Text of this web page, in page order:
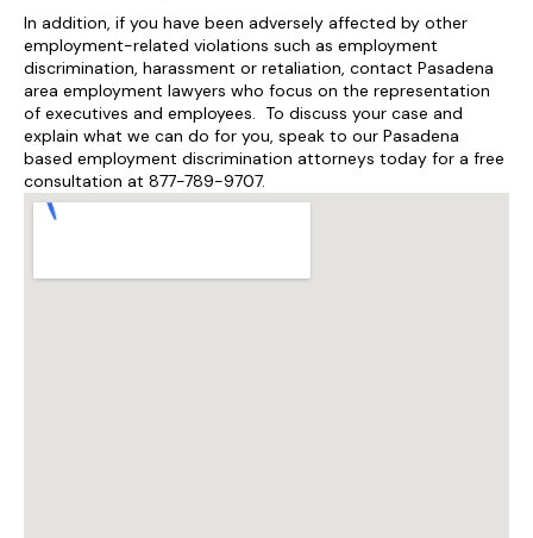
In addition, if you have been adversely affected by other
employment-related violations such as employment
discrimination, harassment or retaliation, contact Pasadena
area employment lawyers who focus on the representation
of executives and employees. To discuss your case and
explain what we can do for you, speak to our Pasadena
based employment discrimination attorneys today for a free
consultation at 877-789-9707.